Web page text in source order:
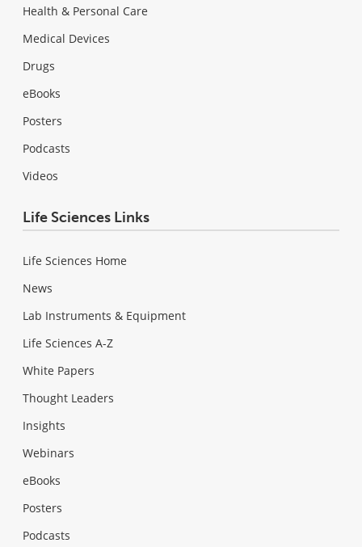
Health & Personal Care
Medical Devices
Drugs
eBooks
Posters
Podcasts
Videos
Life Sciences Links
Life Sciences Home
News
Lab Instruments & Equipment
Life Sciences A-Z
White Papers
Thought Leaders
Insights
Webinars
eBooks
Posters
Podcasts